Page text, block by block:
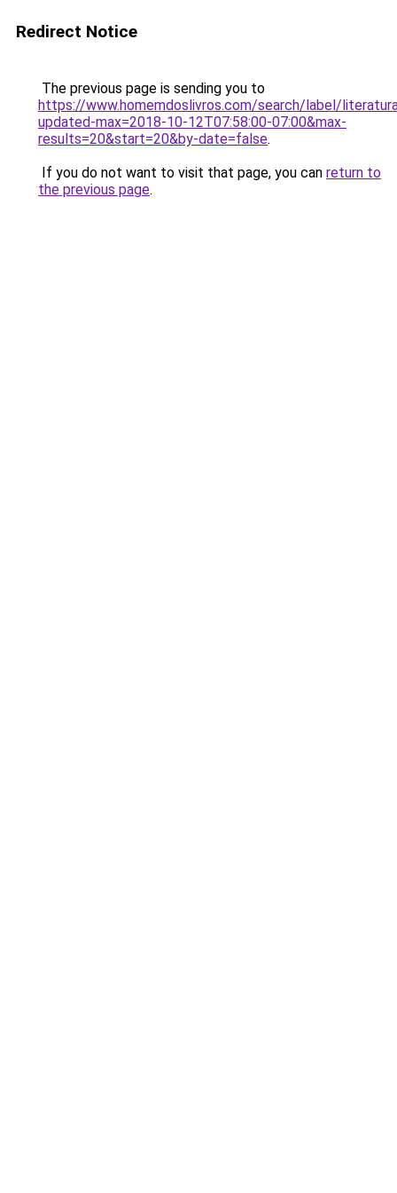
Redirect Notice
The previous page is sending you to
https://www.homemdoslivros.com/search/label/
updated-max=2018-10-12T07:58:00-07:00&max-
results=20&start=20&by-date=false.
If you do not want to visit that page, you can return to
the previous page.